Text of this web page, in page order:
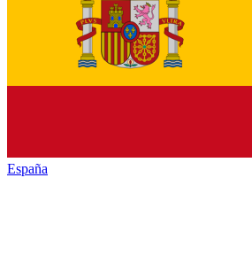
España